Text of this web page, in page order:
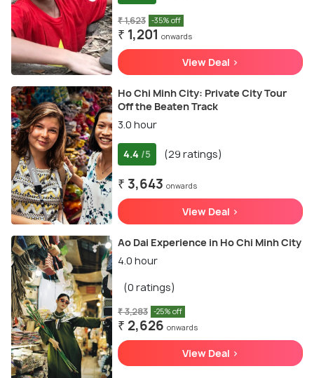
₹ 1,623 -35% off
₹ 1,201 onwards
View Deal >
Ho Chi Minh City: Private City Tour
Off the Beaten Track
3.0 hour
4.4 /5 (29 ratings)
₹ 3,643 onwards
View Deal >
Ao Dai Experience in Ho Chi Minh City
4.0 hour
(0 ratings)
₹ 3,283 -25% off
₹ 2,626 onwards
View Deal >